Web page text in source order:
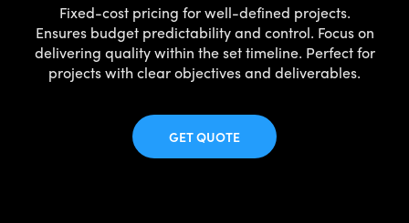
Fixed-cost pricing for well-defined projects.
Ensures budget predictability and control. Focus on
delivering quality within the set timeline. Perfect for
projects with clear objectives and deliverables.
GET QUOTE